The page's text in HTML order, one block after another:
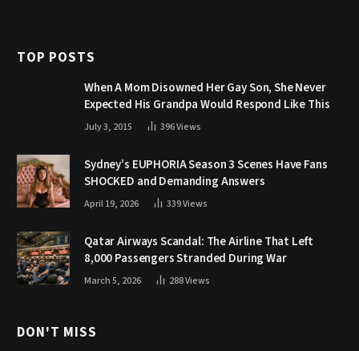
TOP POSTS
When A Mom Disowned Her Gay Son, She Never
Expected His Grandpa Would Respond Like This
July 3, 2015 396Views
Sydney’s EUPHORIA Season 3 Scenes Have Fans
SHOCKED and Demanding Answers
April 19, 2026 339Views
Qatar Airways Scandal: The Airline That Left
8,000 Passengers Stranded During War
March 5, 2026 288Views
DON'T MISS